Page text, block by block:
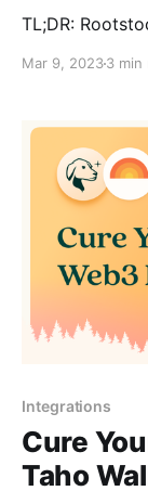
TL;DR:
Mar 9, 20233 min
Integrations
Cure
Taho